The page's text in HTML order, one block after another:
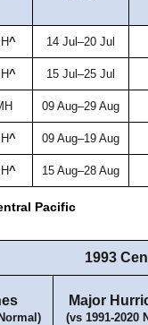
^ 14 Jul–20 Jul
^ 15 Jul–25 Jul
09 Aug–29 Aug
^ 09 Aug–19 Aug
^ 15 Aug–28 Aug
Pacific
1993
Major
(vs 1991-2020